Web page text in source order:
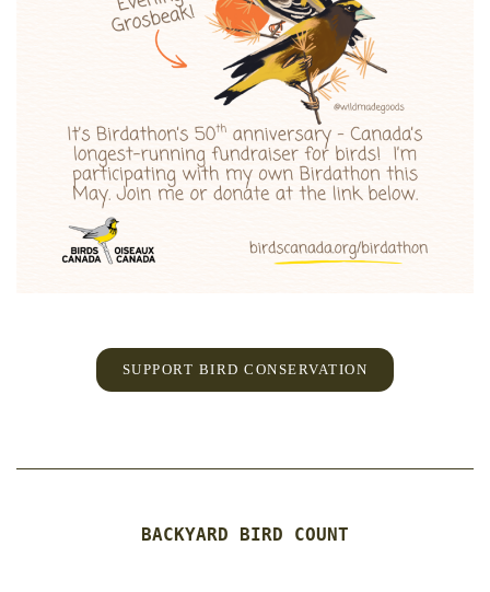
SUPPORT BIRD CONSERVATION
BACKYARD BIRD COUNT